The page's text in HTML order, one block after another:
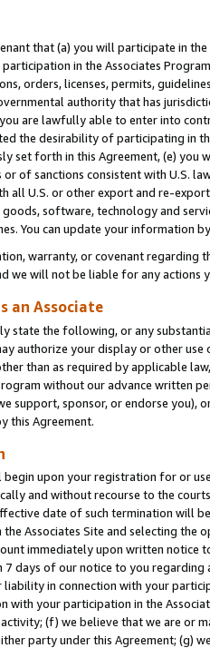
that (a) you will participate in
in the Associates
orders, licenses, permits,
authority that has
are lawfully able to enter into
the desirability of participating in
set forth in this Agreement, (e)
or of sanctions consistent with U.S.
all U.S. or other export and re-
software, technology and
You can update your information
warranty, or covenant regarding
we will not be liable for any actions
an Associate
state the following, or any
authorize your display or other use
than as required by applicable
without our advance written
support, sponsor, or endorse you),
this Agreement.
upon your registration for or
and without recourse to the
date of such termination will
Associates Site and selecting the
immediately upon written
days of our notice to you
in connection with your
with your participation in the
(f) we believe that we are or
party under this Agreement; (g)